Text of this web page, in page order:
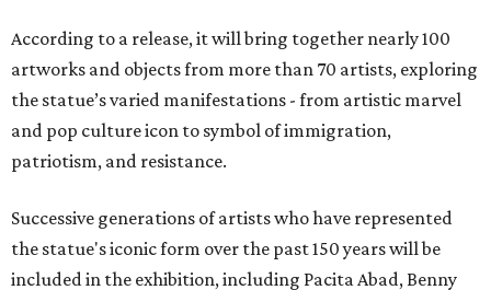
According to a release, it will bring together nearly 100
artworks and objects from more than 70 artists, exploring
the statue’s varied manifestations - from artistic marvel
and pop culture icon to symbol of immigration,
patriotism, and resistance.
Successive generations of artists who have represented
the statue's iconic form over the past 150 years will be
included in the exhibition, including Pacita Abad, Benny